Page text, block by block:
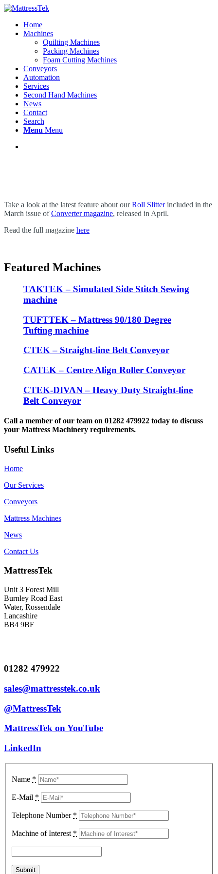
Home
Machines
Quilting Machines
Packing Machines
Foam Cutting Machines
Conveyors
Automation
Services
Second Hand Machines
News
Contact
Search
Menu Menu
Take a look at the latest feature about ourRoll Slitterincluded in the
March issue ofConverter magazine, released in April.
Read the full magazine here
Featured Machines
TAKTEK – Simulated Side Stitch Sewing
machine
TUFTTEK – Mattress 90/180 Degree
Tufting machine
CTEK – Straight-line Belt Conveyor
CATEK – Centre Align Roller Conveyor
CTEK-DIVAN – Heavy Duty Straight-line
Belt Conveyor
Call a member of our team on 01282 479922 today to discuss
your Mattress Machinery requirements.
Useful Links
Home
Our Services
Conveyors
Mattress Machines
News
Contact Us
MattressTek
Unit 3 Forest Mill
Burnley Road East
Water, Rossendale
Lancashire
BB4 9BF
01282 479922
sales@mattresstek.co.uk
@MattressTek
MattressTek on YouTube
LinkedIn
Name *
E-Mail *
Telephone Number *
Machine of Interest *